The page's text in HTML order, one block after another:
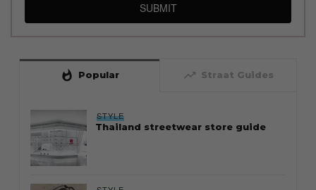
SUBMIT
whatshot Popular trending_up Straat Guides
STYLE
Thailand streetwear store guide